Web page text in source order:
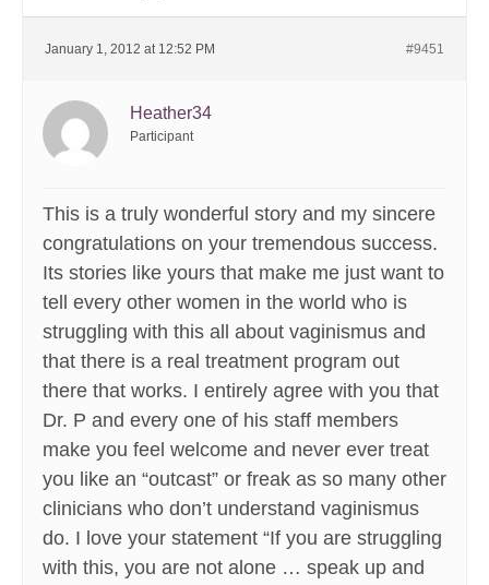
January 1, 2012 at 12:52 PM #9451
Heather34
Participant
This is a truly wonderful story and my sincere
congratulations on your tremendous success.
Its stories like yours that make me just want to
tell every other women in the world who is
struggling with this all about vaginismus and
that there is a real treatment program out
there that works. I entirely agree with you that
Dr. P and every one of his staff members
make you feel welcome and never ever treat
you like an “outcast” or freak as so many other
clinicians who don’t understand vaginismus
do. I love your statement “If you are struggling
with this, you are not alone … speak up and